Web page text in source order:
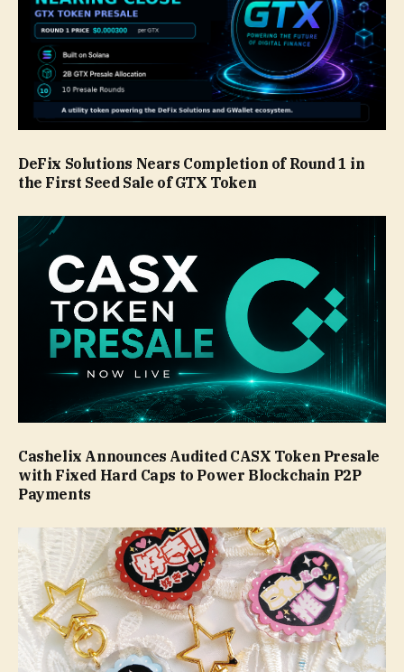
DeFix Solutions Nears Completion of Round 1 in
the First Seed Sale of GTX Token
Cashelix Announces Audited CASX Token Presale
with Fixed Hard Caps to Power Blockchain P2P
Payments